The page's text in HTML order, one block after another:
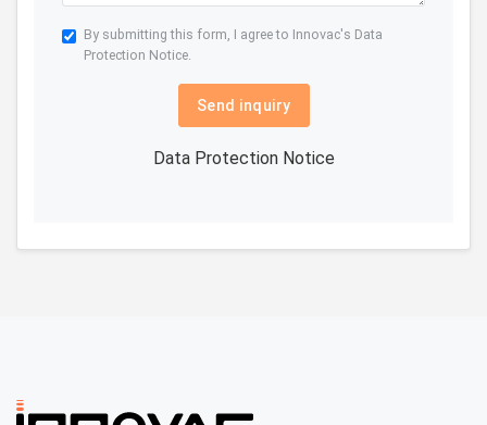
By submitting this form, I agree to Innovac's Data
Protection Notice.
Send inquiry
Data Protection Notice